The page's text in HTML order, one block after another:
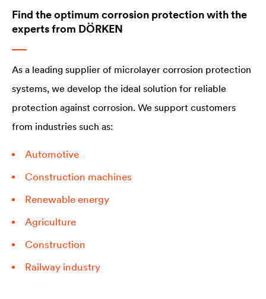
Find the optimum corrosion protection with the
experts from DÖRKEN
As a leading supplier of microlayer corrosion protection
systems, we develop the ideal solution for reliable
protection against corrosion. We support customers
from industries such as:
Automotive
Construction machines
Renewable energy
Agriculture
Construction
Railway industry